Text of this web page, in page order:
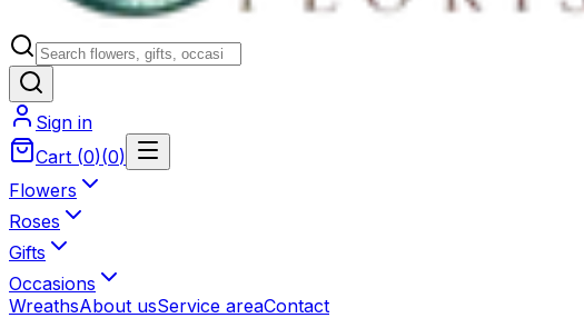
Sign in
Cart (0)(0)
Flowers
Roses
Gifts
Occasions
WreathsAbout usService areaContact